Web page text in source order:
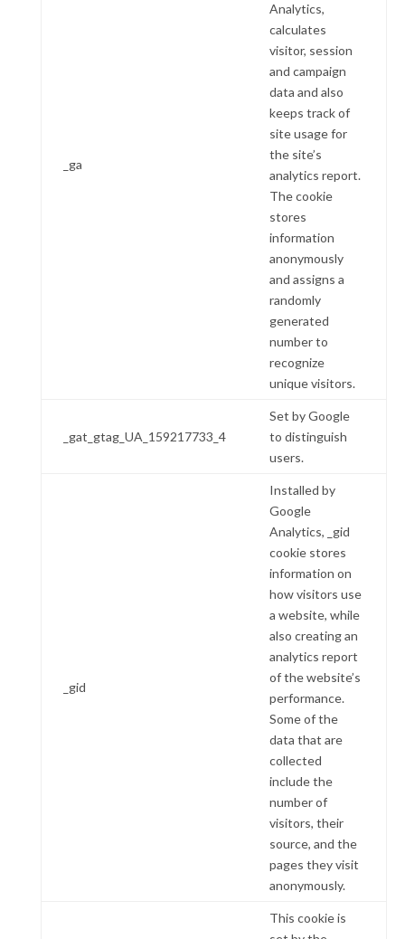
_ga
Analytics,
calculates
visitor, session
and campaign
data and also
keeps track of
site usage for
the site’s
analytics report.
The cookie
stores
information
anonymously
and assigns a
randomly
generated
number to
recognize
unique visitors.
_gat_gtag_UA_159217733_4
Set by Google
to distinguish
users.
_gid
Installed by
Google
Analytics, _gid
cookie stores
information on
how visitors use
a website, while
also creating an
analytics report
of the website’s
performance.
Some of the
data that are
collected
include the
number of
visitors, their
source, and the
pages they visit
anonymously.
This cookie is